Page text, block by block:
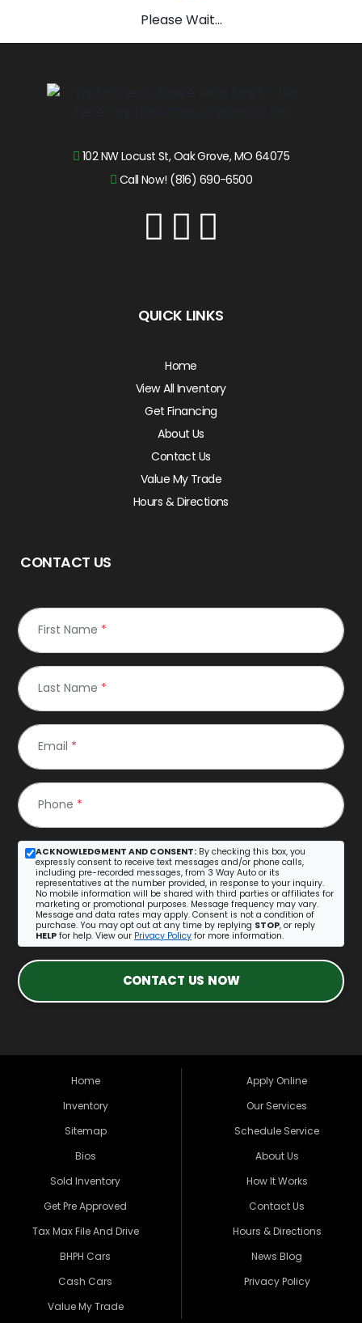
Please Wait...
102 NW Locust St, Oak Grove, MO 64075
Call Now! (816) 690-6500
QUICK LINKS
Home
View All Inventory
Get Financing
About Us
Contact Us
Value My Trade
Hours & Directions
CONTACT US
First Name *
Last Name *
Email *
Phone *
ACKNOWLEDGMENT AND CONSENT: By checking this box, you
expressly consent to receive text messages and/or phone calls,
including pre-recorded messages, from 3 Way Auto or its
representatives at the number provided, in response to your inquiry.
No mobile information will be shared with third parties or affiliates for
marketing or promotional purposes. Message frequency may vary.
Message and data rates may apply. Consent is not a condition of
purchase. You may opt out at any time by replying STOP, or reply
HELP for help. View our Privacy Policy for more information.
CONTACT US NOW
Home
Inventory
Sitemap
Bios
Sold Inventory
Get Pre Approved
Tax Max File And Drive
BHPH Cars
Cash Cars
Value My Trade
Apply Online
Our Services
Schedule Service
About Us
How It Works
Contact Us
Hours & Directions
News Blog
Privacy Policy